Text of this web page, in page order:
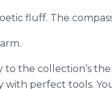
fluff. The
to the collection’s
with perfect tools.